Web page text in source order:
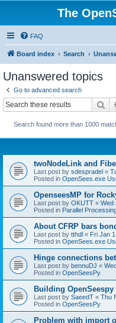
The
FAQ
Board index Search
Unanswered topics
Go to advanced search
Search found more than 1000
twoNodeLink and
Last post by sdespradel «
Posted in OpenSees.exe
OpenseesMP for
Last post by OKUTT « Wed
Posted in Parallel
About CFRP bars
Last post by tthdl « Fri Jan
Posted in OpenSees.exe
Hinge connections
Last post by bennuDJ «
Posted in OpenSeesPy
Building
Last post by SaeedT « Thu
Posted in OpenSeesPy
Problem with import